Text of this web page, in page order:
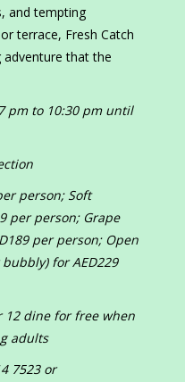
and tempting
terrace, Fresh Catch
adventure that the
pm to 10:30 pm until
person; Soft
per person; Grape
per person; Open
for AED229
12 dine for free when
adults
7523 or